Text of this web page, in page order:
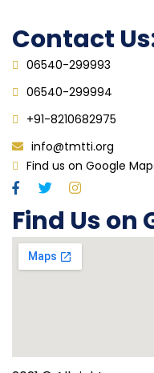
Contact
06540-299993
06540-299994
+91-8210682975
info@tmtti.org
Find us on Google
Find Us on